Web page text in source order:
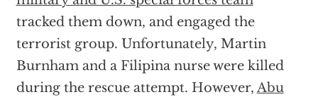
tracked them down, and engaged the
terrorist group. Unfortunately, Martin
Burnham and a Filipina nurse were killed
during the rescue attempt. However, Abu